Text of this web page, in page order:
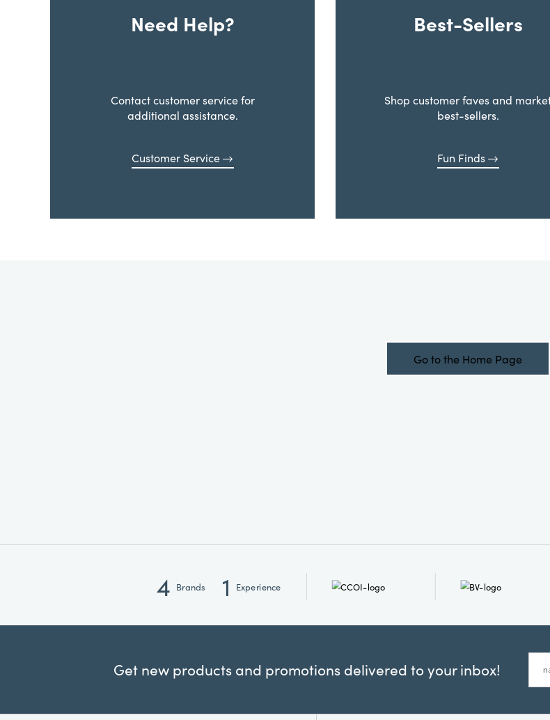
Need Help?
Contact customer service for
additional assistance.
Customer Service
Best-Sellers
Shop customer faves and
best-sellers.
Fun Finds
Go to the Home Page
4 Brands 1 Experience
Get new products and promotions delivered to your inbox!